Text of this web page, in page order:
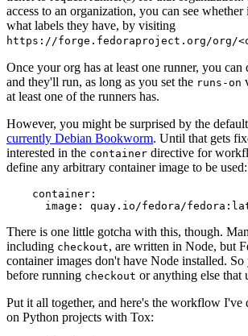
access to an organization, you can see whether
what labels they have, by visiting
https://forge.fedoraproject.org/org/
Once your org has at least one runner, you
and they'll run, as long as you set the runs-on
at least one of the runners has.
However, you might be surprised by the
currently Debian Bookworm. Until that gets
interested in the container directive for
define any arbitrary container image to be used:
container :
image : quay.io/fedora/
There is one little gotcha with this, though.
including checkout, are written in Node, but
container images don't have Node installed.
before running checkout or anything else that
Put it all together, and here's the workflow
on Python projects with Tox: